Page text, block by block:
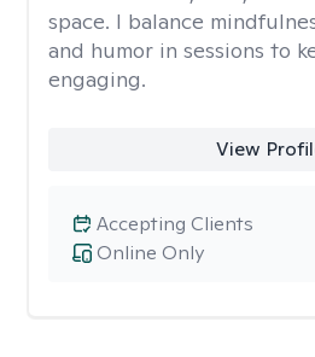
space. I balance
and humor in sessions to
engaging.
View
Online Only
Accepting Clients